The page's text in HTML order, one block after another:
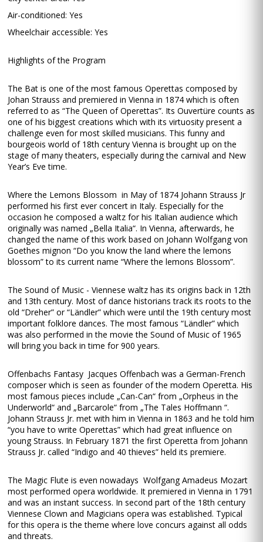
Air-conditioned: Yes
Wheelchair accessible: Yes
Highlights of the Program
The Bat is one of the most famous Operettas composed by
Johan Strauss and premiered in Vienna in 1874 which is often
referred to as “The Queen of Operettas”. Its Ouvertüre counts as
one of his biggest creations which with its virtuosity present a
challenge even for most skilled musicians. This funny and
bourgeois world of 18th century Vienna is brought up on the
stage of many theaters, especially during the carnival and New
Year’s Eve time.
Where the Lemons Blossom in May of 1874 Johann Strauss Jr
performed his first ever concert in Italy. Especially for the
occasion he composed a waltz for his Italian audience which
originally was named „Bella Italia“. In Vienna, afterwards, he
changed the name of this work based on Johann Wolfgang von
Goethes mignon “Do you know the land where the lemons
blossom” to its current name “Where the lemons Blossom”.
The Sound of Music - Viennese waltz has its origins back in 12th
and 13th century. Most of dance historians track its roots to the
old “Dreher” or “Ländler” which were until the 19th century most
important folklore dances. The most famous “Ländler” which
was also performed in the movie the Sound of Music of 1965
will bring you back in time for 900 years.
Offenbachs Fantasy Jacques Offenbach was a German-French
composer which is seen as founder of the modern Operetta. His
most famous pieces include „Can-Can“ from „Orpheus in the
Underworld“ and „Barcarole“ from „The Tales Hoffmann “.
Johann Strauss Jr. met with him in Vienna in 1863 and he told him
“you have to write Operettas” which had great influence on
young Strauss. In February 1871 the first Operetta from Johann
Strauss Jr. called “Indigo and 40 thieves” held its premiere.
The Magic Flute is even nowadays Wolfgang Amadeus Mozart
most performed opera worldwide. It premiered in Vienna in 1791
and was an instant success. In second part of the 18th century
Viennese Clown and Magicians opera was established. Typical
for this opera is the theme where love concurs against all odds
and threats.